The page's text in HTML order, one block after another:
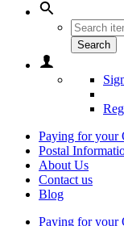
Search
Paying for your
Postal
About Us
Contact us
Blog
Paying for your